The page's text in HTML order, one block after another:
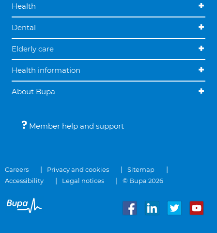
Health
Dental
Elderly care
Health information
About Bupa
Member help and support
Careers Privacy and cookies
Sitemap
Accessibility
Legal notices © Bupa 2026